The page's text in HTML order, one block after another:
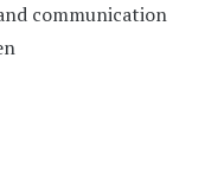
communication